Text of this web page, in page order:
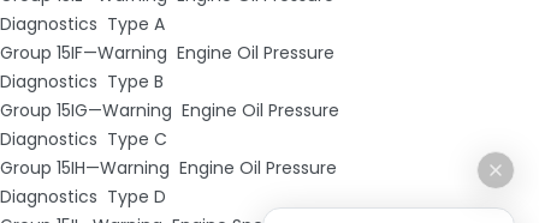
Diagnostics ­ Type A
Group 15IF—Warning ­ Engine Oil Pressure
Diagnostics ­ Type B
Group 15IG—Warning ­ Engine Oil Pressure
Diagnostics ­ Type C
Group 15IH—Warning ­ Engine Oil Pressure
Diagnostics ­ Type D